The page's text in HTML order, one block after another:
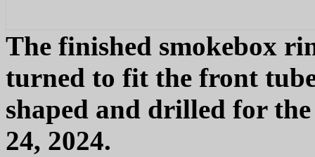
The finished smokebox
turned to fit the front
shaped and drilled for
24, 2024.